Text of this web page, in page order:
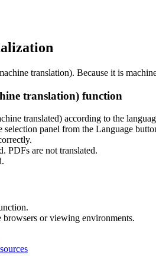
translation). Because it is
translation) function
translated) according to the
panel from the Language
PDFs are not translated.
or viewing environments.